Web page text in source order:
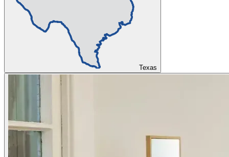
Texas